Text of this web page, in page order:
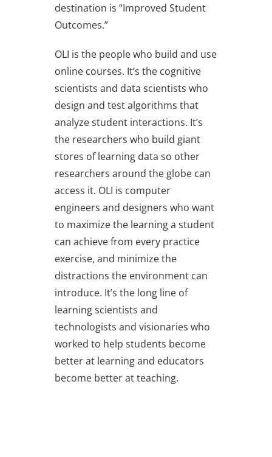
destination is “Improved Student
Outcomes.”
OLI is the people who build and use
online courses. It’s the cognitive
scientists and data scientists who
design and test algorithms that
analyze student interactions. It’s
the researchers who build giant
stores of learning data so other
researchers around the globe can
access it. OLI is computer
engineers and designers who want
to maximize the learning a student
can achieve from every practice
exercise, and minimize the
distractions the environment can
introduce. It’s the long line of
learning scientists and
technologists and visionaries who
worked to help students become
better at learning and educators
become better at teaching.